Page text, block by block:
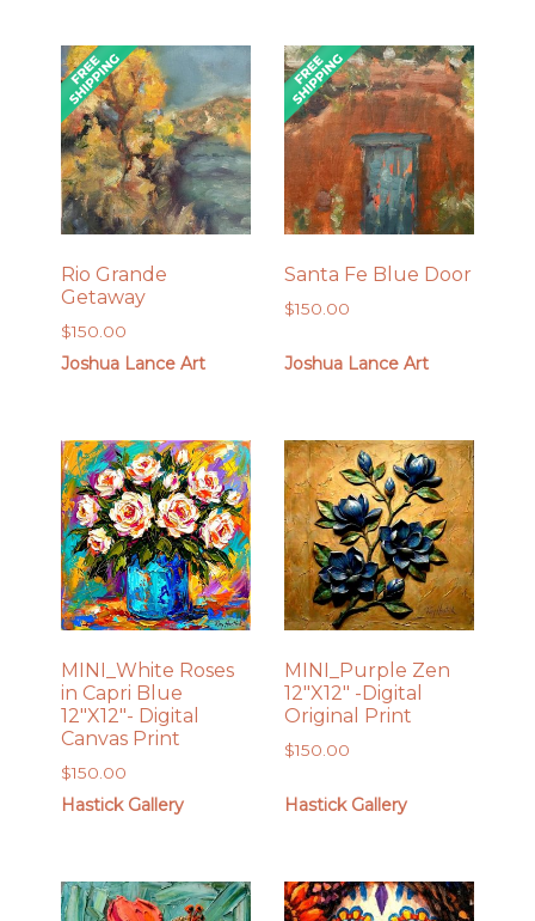
Rio Grande
Getaway
$150.00
Joshua Lance Art
Santa Fe Blue Door
$150.00
Joshua Lance Art
MINI_White Roses
in Capri Blue
12″X12″- Digital
Canvas Print
$150.00
Hastick Gallery
MINI_Purple Zen
12″X12″ -Digital
Original Print
$150.00
Hastick Gallery